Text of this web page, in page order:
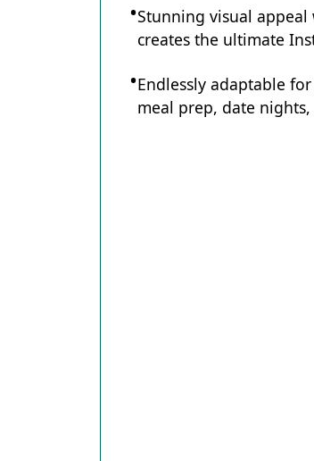
Stunning visual
creates the ultimate
Endlessly adaptable
meal prep, date